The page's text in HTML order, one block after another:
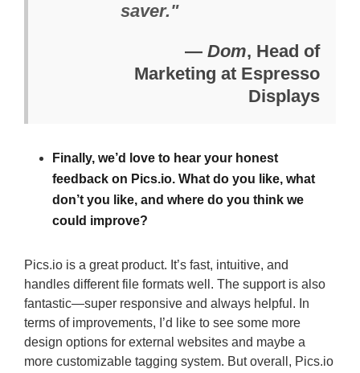
saver."
— Dom, Head of
Marketing at Espresso
Displays
Finally, we’d love to hear your honest
feedback on Pics.io. What do you like, what
don’t you like, and where do you think we
could improve?
Pics.io is a great product. It’s fast, intuitive, and
handles different file formats well. The support is also
fantastic—super responsive and always helpful. In
terms of improvements, I’d like to see some more
design options for external websites and maybe a
more customizable tagging system. But overall, Pics.io